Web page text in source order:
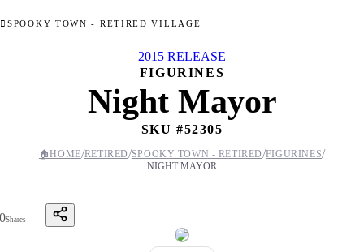
SPOOKY TOWN - RETIRED VILLAGE
2015 RELEASE
FIGURINES
Night Mayor
SKU #52305
🏠HOME/RETIRED/SPOOKY TOWN - RETIRED/FIGURINES/
NIGHT MAYOR
0Shares